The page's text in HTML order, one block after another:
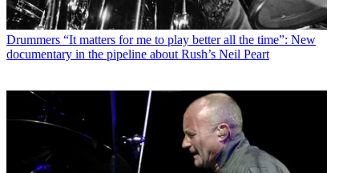
Drummers “It matters for me to play better all the time”: New
documentary in the pipeline about Rush’s Neil Peart